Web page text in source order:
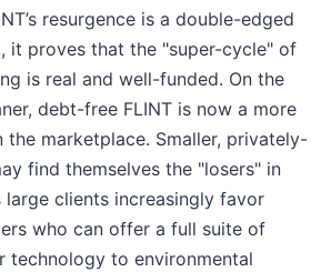
resurgence is a double-edged
it proves that the "super-cycle" of
is real and well-funded. On the
debt-free FLINT is now a more
marketplace. Smaller, privately-
find themselves the "losers" in
large clients increasingly favor
who can offer a full suite of
technology to environmental